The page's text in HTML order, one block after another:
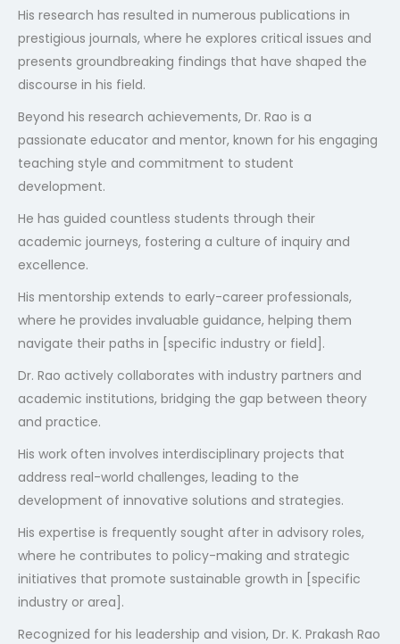
His research has resulted in numerous publications in
prestigious journals, where he explores critical issues and
presents groundbreaking findings that have shaped the
discourse in his field.
Beyond his research achievements, Dr. Rao is a
passionate educator and mentor, known for his engaging
teaching style and commitment to student
development.
He has guided countless students through their
academic journeys, fostering a culture of inquiry and
excellence.
His mentorship extends to early-career professionals,
where he provides invaluable guidance, helping them
navigate their paths in [specific industry or field].
Dr. Rao actively collaborates with industry partners and
academic institutions, bridging the gap between theory
and practice.
His work often involves interdisciplinary projects that
address real-world challenges, leading to the
development of innovative solutions and strategies.
His expertise is frequently sought after in advisory roles,
where he contributes to policy-making and strategic
initiatives that promote sustainable growth in [specific
industry or area].
Recognized for his leadership and vision, Dr. K. Prakash Rao